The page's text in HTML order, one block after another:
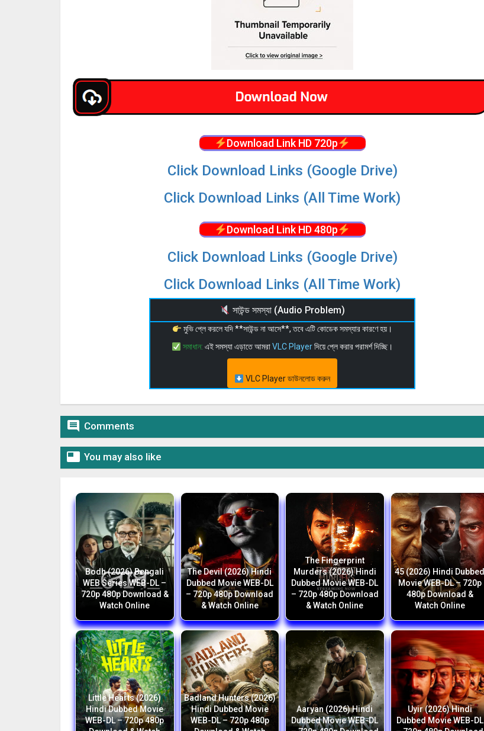
Download Link HD 720p
Click Download Links (Google Drive)
Click Download Links (All Time Work)
Download Link HD 480p
Click Download Links (Google Drive)
Click Download Links (All Time Work)
সাউন্ড সমস্যা (Audio Problem)
মুভি প্লে করলে যদি **সাউন্ড না আসে**, তবে এটি কোডেক সমস্যার কারণে হয়।
সমাধান: এই সমস্যা এড়াতে আমরাVLC Playerদিয়ে প্লে করার পরামর্শ দিচ্ছি।
VLC Player ডাউনলোড করুন
 Comments
 You may also like
Bodh (2026) Bengali
WEB Series WEB-DL –
720p 480p Download &
Watch Online
The Devil (2026) Hindi
Dubbed Movie WEB-DL
– 720p 480p Download
& Watch Online
The Fingerprint
Murders (2026) Hindi
Dubbed Movie WEB-DL
– 720p 480p Download
& Watch Online
45 (2026) Hindi Dubbed
Movie WEB-DL – 720p
480p Download &
Watch Online
Little Hearts (2026)
Hindi Dubbed Movie
WEB-DL – 720p 480p
Badland Hunters (2026)
Hindi Dubbed Movie
WEB-DL – 720p 480p
Aaryan (2026) Hindi
Dubbed Movie WEB-DL
Uyir (2026) Hindi
Dubbed Movie WEB-DL